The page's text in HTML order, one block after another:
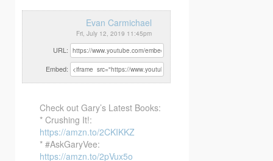
Evan Carmichael
Fri, July 12, 2019 11:45pm
URL:
Embed:
Check out Gary’s Latest Books:
* Crushing It!:
https://amzn.to/2CKIKKZ
* #AskGaryVee:
https://amzn.to/2pVux5o